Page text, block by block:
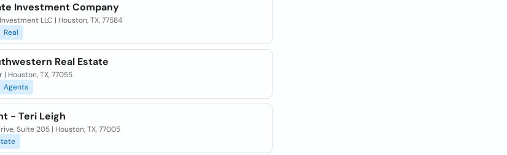
Investment Company
LLC | Houston, TX, 77584
Real
Real Estate
Houston, TX, 77055
Agents
- Teri Leigh
Suite 205 | Houston, TX, 77005